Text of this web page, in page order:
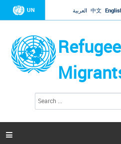
Jump to
UN العربية 中文
a
